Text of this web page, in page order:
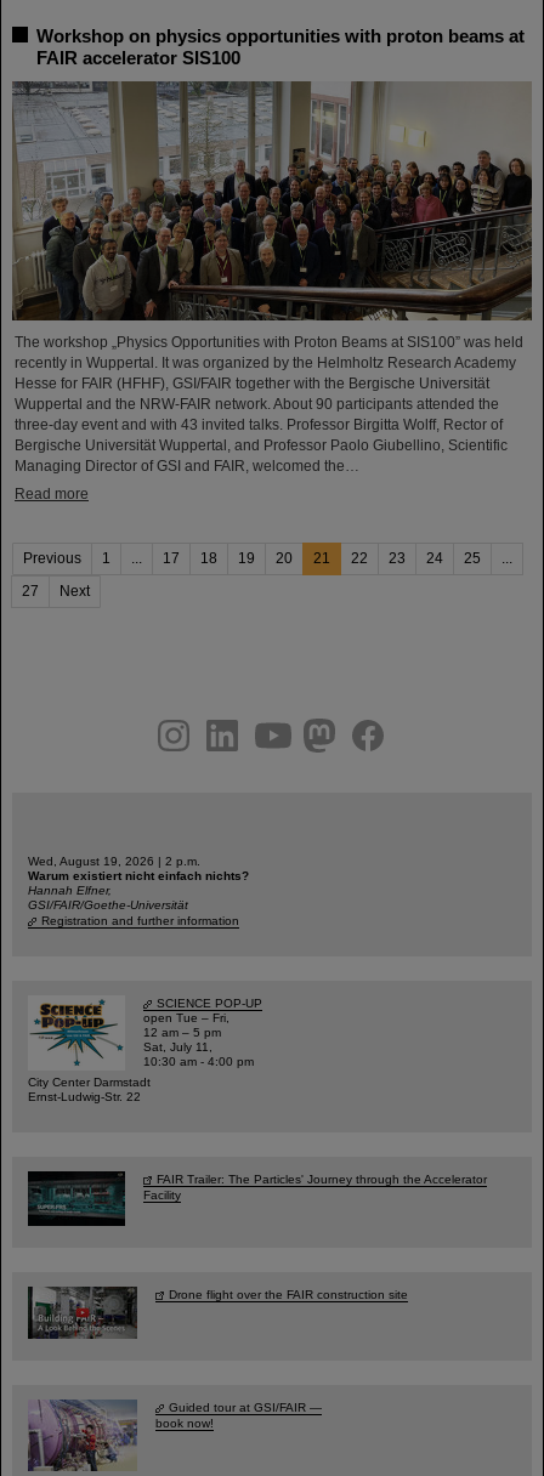
Workshop on physics opportunities with proton beams at
FAIR accelerator SIS100
The workshop „Physics Opportunities with Proton Beams at SIS100” was held
recently in Wuppertal. It was organized by the Helmholtz Research Academy
Hesse for FAIR (HFHF), GSI/FAIR together with the Bergische Universität
Wuppertal and the NRW-FAIR network. About 90 participants attended the
three-day event and with 43 invited talks. Professor Birgitta Wolff, Rector of
Bergische Universität Wuppertal, and Professor Paolo Giubellino, Scientific
Managing Director of GSI and FAIR, welcomed the…
Read more
Previous 1 ... 17 18 19 20 21 22 23 24 25
...
27
Next
youtubehelmholtz.socialfacebook
Wed, August 19, 2026 | 2 p.m.
Warum existiert nicht einfach nichts?
Hannah Elfner,
GSI/FAIR/Goethe-Universität
Registration and further information
SCIENCE POP-UP
open Tue – Fri,
12 am – 5 pm
Sat, July 11,
10:30 am - 4:00 pm
City Center Darmstadt
Ernst-Ludwig-Str. 22
FAIR Trailer: The Particles' Journey through the Accelerator
Facility
Drone flight over the FAIR construction site
Guided tour at GSI/FAIR —
book now!